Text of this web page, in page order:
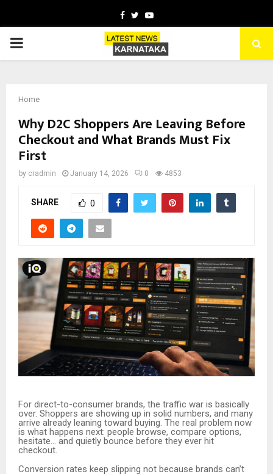
Facebook
TwitterYoutube
PRIMARY
Home
Why D2C Shoppers Are Leaving Before
Checkout and What Brands Must Fix
First
by cradmin January 14, 2026 0 4853
SHARE 0
For direct-to-consumer brands, the traffic war is basically
over. Shoppers are showing up in solid numbers, and many
arrive already leaning toward buying. The real problem now
is what happens next: people browse, compare options,
hesitate… and quietly bounce before they ever hit
checkout.
Conversion rates keep slipping not because brands can’t